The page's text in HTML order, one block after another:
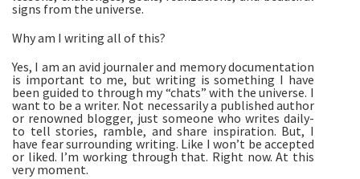
signs from the universe.
Why am I writing all of this?
Yes, I am an avid journaler and memory documentation
is important to me, but writing is something I have
been guided to through my “chats” with the universe. I
want to be a writer. Not necessarily a published author
or renowned blogger, just someone who writes daily-
to tell stories, ramble, and share inspiration. But, I
have fear surrounding writing. Like I won’t be accepted
or liked. I’m working through that. Right now. At this
very moment.